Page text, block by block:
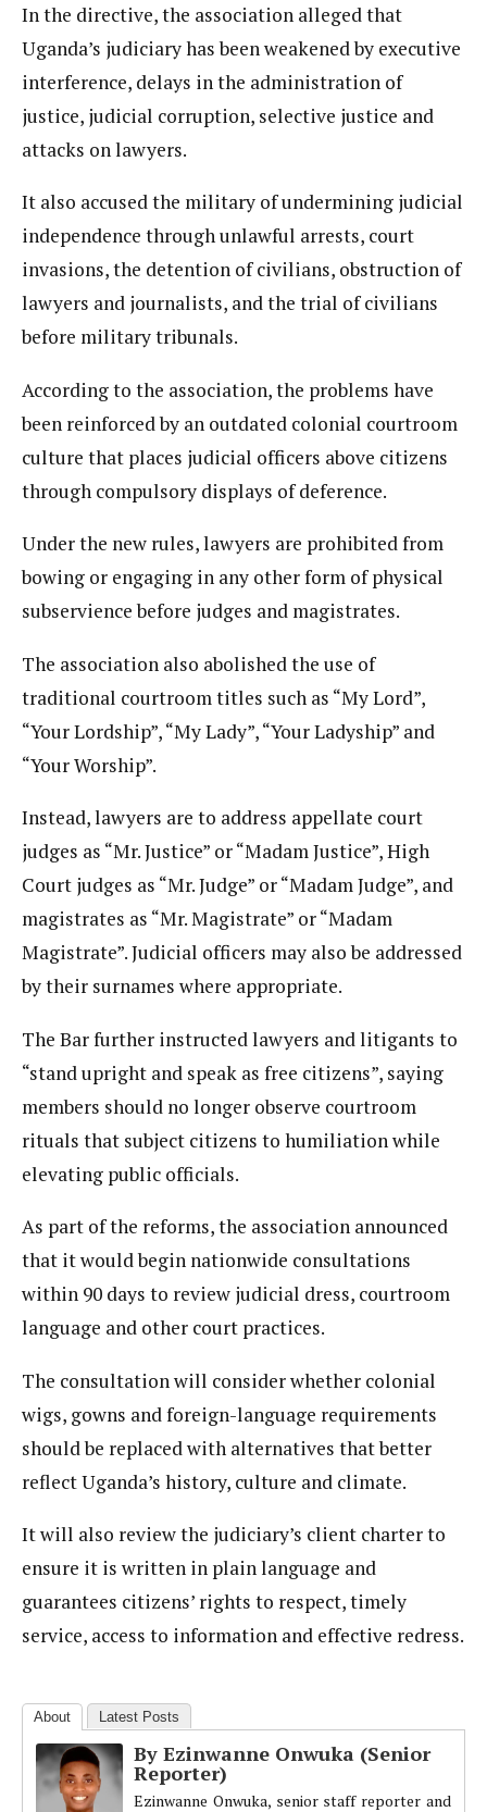
In the directive, the association alleged that
Uganda’s judiciary has been weakened by executive
interference, delays in the administration of
justice, judicial corruption, selective justice and
attacks on lawyers.
It also accused the military of undermining judicial
independence through unlawful arrests, court
invasions, the detention of civilians, obstruction of
lawyers and journalists, and the trial of civilians
before military tribunals.
According to the association, the problems have
been reinforced by an outdated colonial courtroom
culture that places judicial officers above citizens
through compulsory displays of deference.
Under the new rules, lawyers are prohibited from
bowing or engaging in any other form of physical
subservience before judges and magistrates.
The association also abolished the use of
traditional courtroom titles such as “My Lord”,
“Your Lordship”, “My Lady”, “Your Ladyship” and
“Your Worship”.
Instead, lawyers are to address appellate court
judges as “Mr. Justice” or “Madam Justice”, High
Court judges as “Mr. Judge” or “Madam Judge”, and
magistrates as “Mr. Magistrate” or “Madam
Magistrate”. Judicial officers may also be addressed
by their surnames where appropriate.
The Bar further instructed lawyers and litigants to
“stand upright and speak as free citizens”, saying
members should no longer observe courtroom
rituals that subject citizens to humiliation while
elevating public officials.
As part of the reforms, the association announced
that it would begin nationwide consultations
within 90 days to review judicial dress, courtroom
language and other court practices.
The consultation will consider whether colonial
wigs, gowns and foreign-language requirements
should be replaced with alternatives that better
reflect Uganda’s history, culture and climate.
It will also review the judiciary’s client charter to
ensure it is written in plain language and
guarantees citizens’ rights to respect, timely
service, access to information and effective redress.
About Latest Posts
By Ezinwanne Onwuka (Senior
Reporter)
Ezinwanne Onwuka, senior staff reporter and